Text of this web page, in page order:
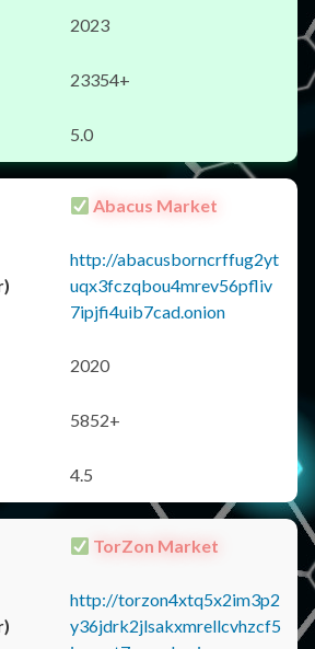
2023
23354+
5.0
Abacus Market
http://abacusborncrffug2yt
uqx3fczqbou4mrev56pfliv
7ipjfi4uib7cad.onion
2020
5852+
4.5
TorZon Market
http://torzon4xtq5x2im3p2
y36jdrk2jlsakxmrellcvhzcf5